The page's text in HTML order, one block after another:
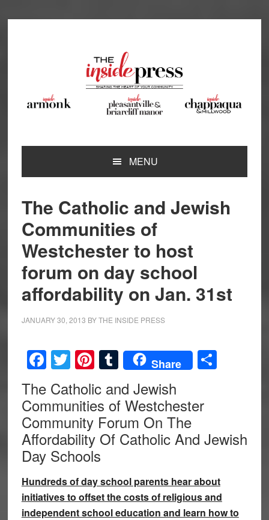
MENU
The Catholic and Jewish
Communities of
Westchester to host
forum on day school
affordability on Jan. 31st
JANUARY 30, 2013 BYTHE INSIDE PRESS
Facebook
Twitter
Pinterest
Tumblr
Share Share
The Catholic and Jewish
Communities of Westchester
Community Forum On The
Affordability Of Catholic And Jewish
Day Schools
Hundreds of day school parents hear about
initiatives to offset the costs of religious and
independent school education and learn how to